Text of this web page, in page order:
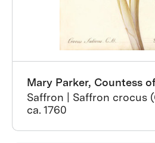
Mary Parker, Countess
Saffron | Saffron crocus
ca. 1760